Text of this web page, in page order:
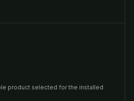
product selected for the installed